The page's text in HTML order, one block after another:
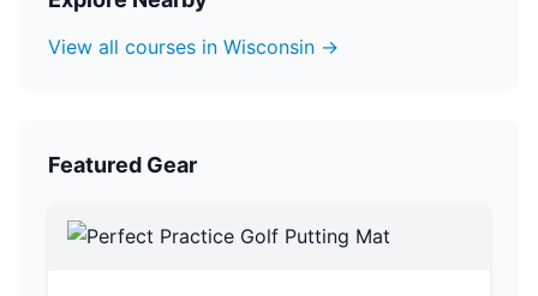
View all courses in Wisconsin →
Featured Gear